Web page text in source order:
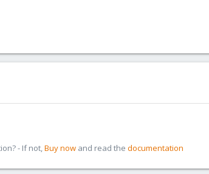
- If not,Buy now and read the documentation